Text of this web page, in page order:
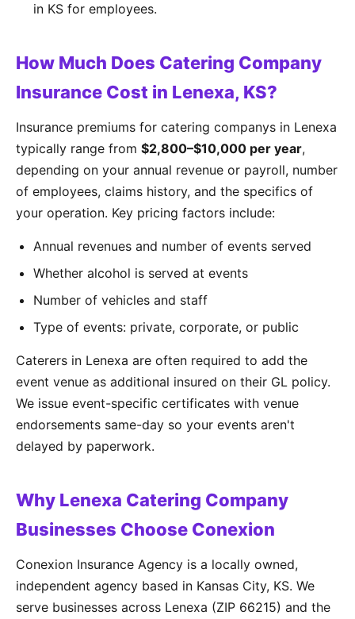
in KS for employees.
How Much Does Catering Company
Insurance Cost in Lenexa, KS?
Insurance premiums for catering companys in Lenexa
typically range from $2,800–$10,000 per year,
depending on your annual revenue or payroll, number
of employees, claims history, and the specifics of
your operation. Key pricing factors include:
Annual revenues and number of events served
Whether alcohol is served at events
Number of vehicles and staff
Type of events: private, corporate, or public
Caterers in Lenexa are often required to add the
event venue as additional insured on their GL policy.
We issue event-specific certificates with venue
endorsements same-day so your events aren't
delayed by paperwork.
Why Lenexa Catering Company
Businesses Choose Conexion
Conexion Insurance Agency is a locally owned,
independent agency based in Kansas City, KS. We
serve businesses across Lenexa (ZIP 66215) and the